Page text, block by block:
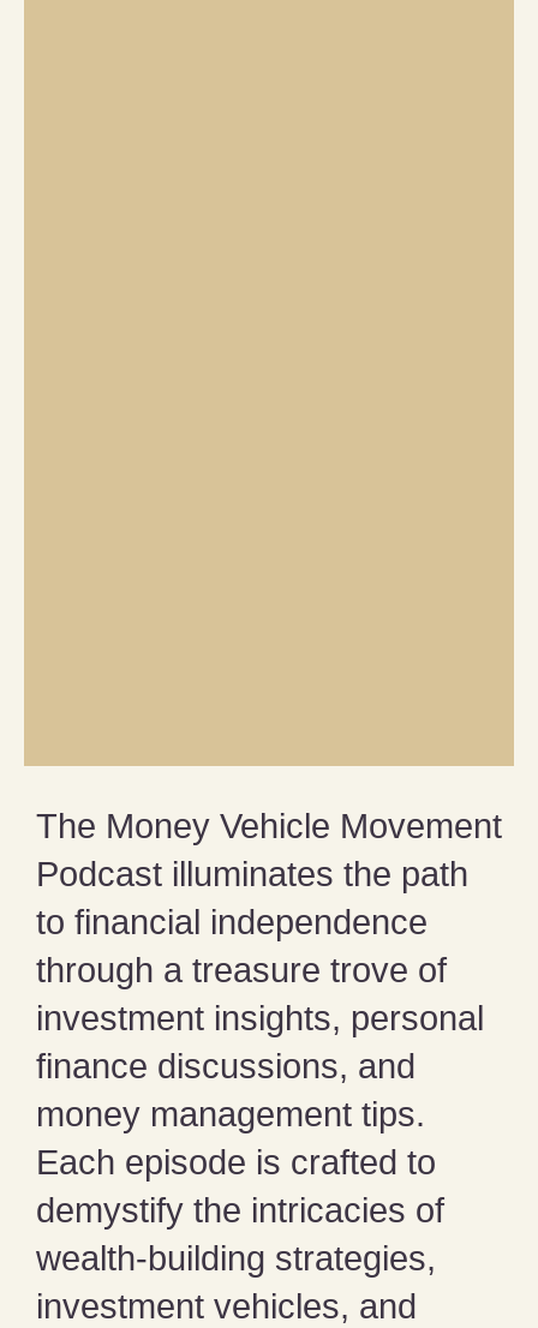
The Money Vehicle Movement
Podcast illuminates the path
to financial independence
through a treasure trove of
investment insights, personal
finance discussions, and
money management tips.
Each episode is crafted to
demystify the intricacies of
wealth-building strategies,
investment vehicles, and